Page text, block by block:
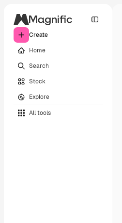
Create
Home
Search
Stock
Explore
All tools